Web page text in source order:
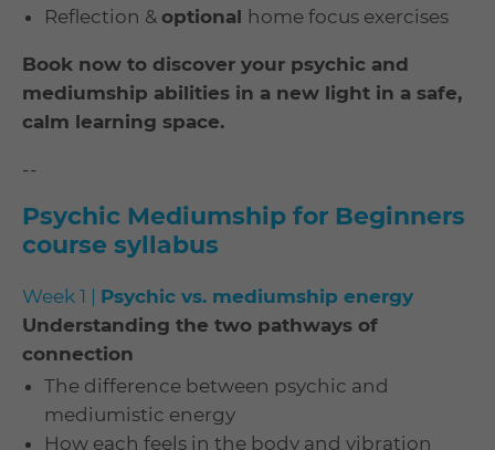
Reflection & optional home focus exercises
Book now to discover your psychic and
mediumship abilities in a new light in a safe,
calm learning space.
--
Psychic Mediumship for Beginners
course syllabus
Week 1 | Psychic vs. mediumship energy
Understanding the two pathways of
connection
The difference between psychic and
mediumistic energy
How each feels in the body and vibration